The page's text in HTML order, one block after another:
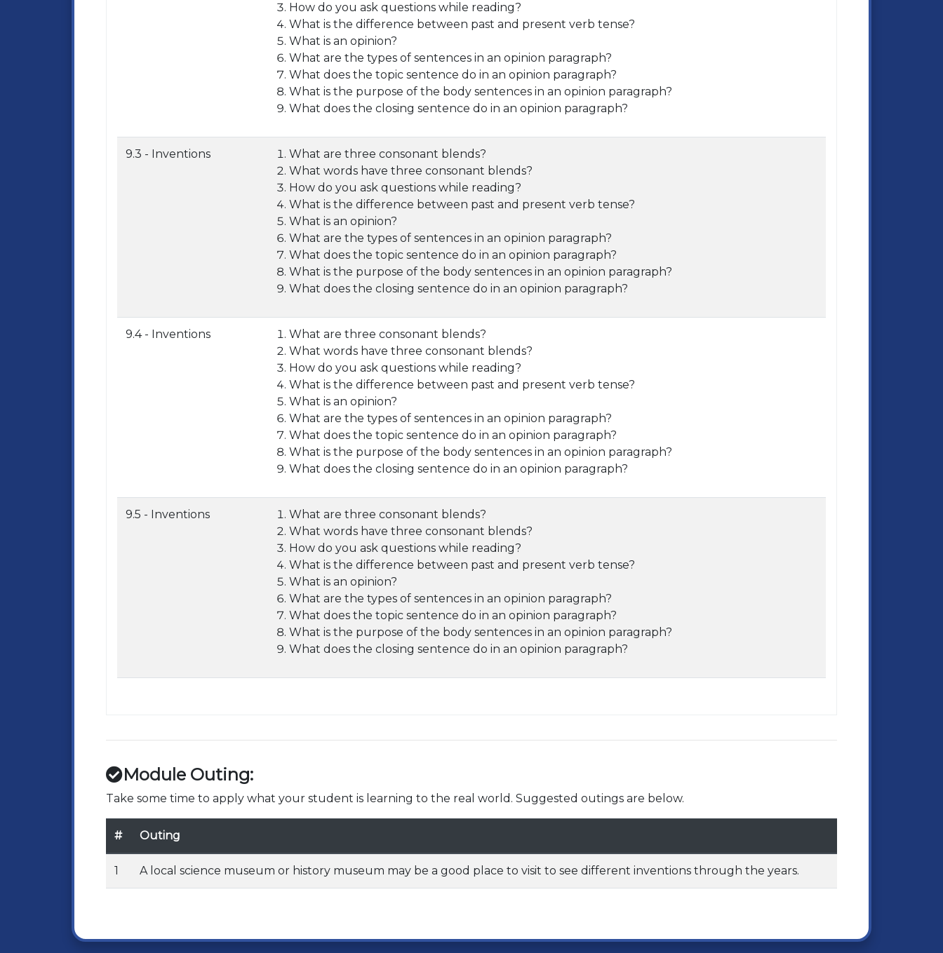
How do you ask questions while reading?
What is the difference between past and present verb tense?
What is an opinion?
What are the types of sentences in an opinion paragraph?
What does the topic sentence do in an opinion paragraph?
What is the purpose of the body sentences in an opinion paragraph?
What does the closing sentence do in an opinion paragraph?
9.3 - Inventions
What are three consonant blends?
What words have three consonant blends?
How do you ask questions while reading?
What is the difference between past and present verb tense?
What is an opinion?
What are the types of sentences in an opinion paragraph?
What does the topic sentence do in an opinion paragraph?
What is the purpose of the body sentences in an opinion paragraph?
What does the closing sentence do in an opinion paragraph?
9.4 - Inventions
What are three consonant blends?
What words have three consonant blends?
How do you ask questions while reading?
What is the difference between past and present verb tense?
What is an opinion?
What are the types of sentences in an opinion paragraph?
What does the topic sentence do in an opinion paragraph?
What is the purpose of the body sentences in an opinion paragraph?
What does the closing sentence do in an opinion paragraph?
9.5 - Inventions
What are three consonant blends?
What words have three consonant blends?
How do you ask questions while reading?
What is the difference between past and present verb tense?
What is an opinion?
What are the types of sentences in an opinion paragraph?
What does the topic sentence do in an opinion paragraph?
What is the purpose of the body sentences in an opinion paragraph?
What does the closing sentence do in an opinion paragraph?
Module Outing:
Take some time to apply what your student is learning to the real world. Suggested outings are below.
# Outing
1 A local science museum or history museum may be a good place to visit to see different inventions through the years.